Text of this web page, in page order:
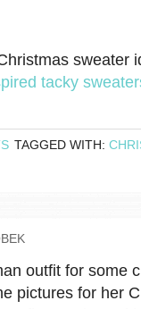
sweater
tacky
TAGGED WITH:
outfit for some
pictures for her